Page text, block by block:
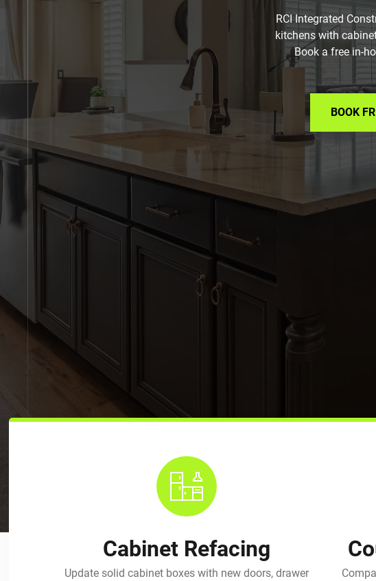
RCI Integrated
kitchens with
Book a free in-
BOOK
Cabinet Refacing
Update solid cabinet boxes with new doors, drawer